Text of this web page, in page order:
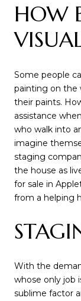
HOW
Some people
painting on the
their paints.
assistance
who walk into
imagine
staging
the house as
for sale in
from a helping
With the
whose only job
sublime factor